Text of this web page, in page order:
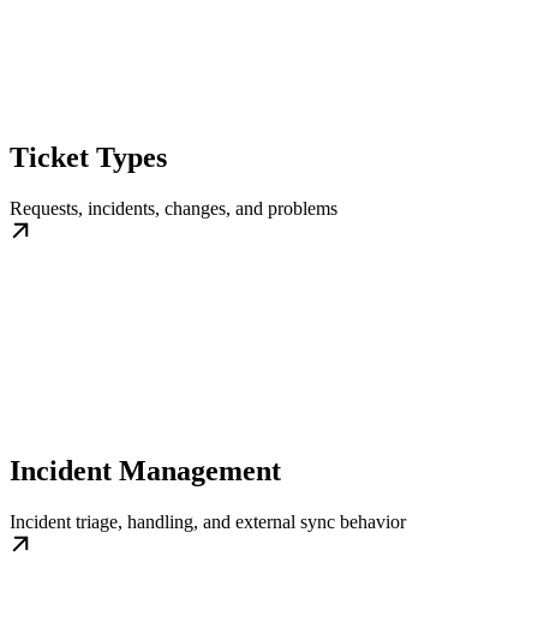
Ticket Types
Requests, incidents, changes, and problems
Incident Management
Incident triage, handling, and external sync behavior